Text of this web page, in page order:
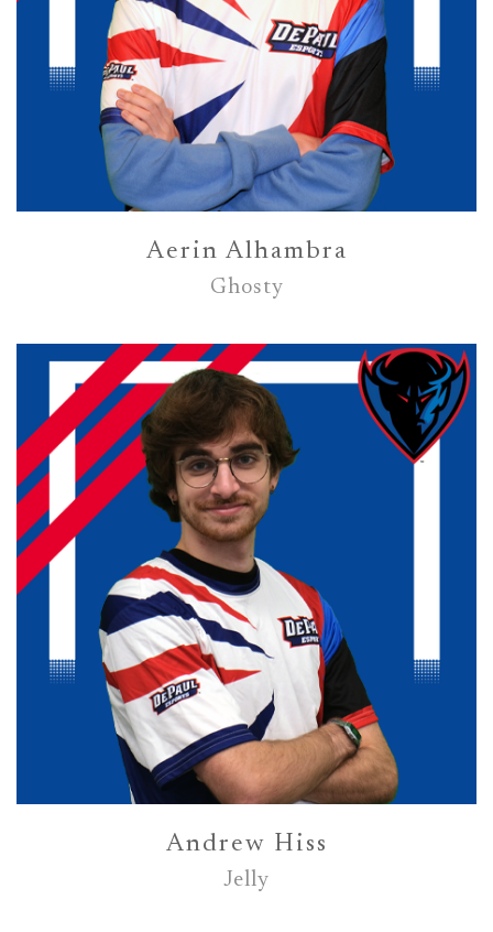
Aerin Alhambra
Ghosty
Andrew Hiss
Jelly